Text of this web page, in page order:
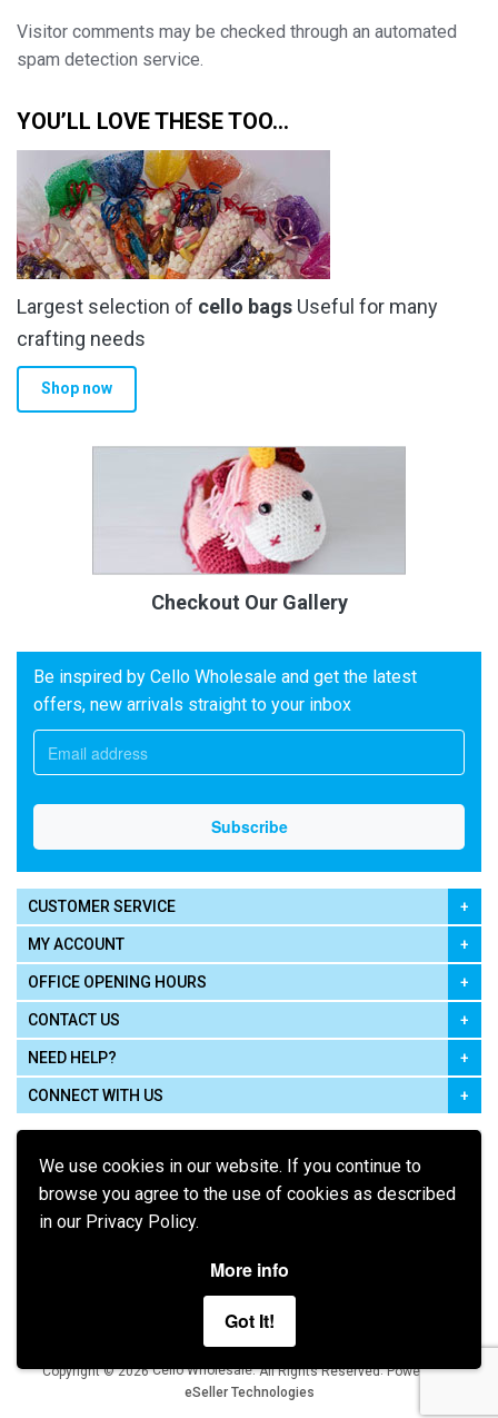
We use cookies in our website. If you continue to
browse you agree to the use of cookies as described
in our Privacy Policy.
More info
Got It!
Visitor comments may be checked through an automated
spam detection service.
YOU’LL LOVE THESE TOO…
Largest selection of cello bags Useful for many
crafting needs
Shop now
Checkout Our Gallery
Be inspired by Cello Wholesale and get the latest
offers, new arrivals straight to your inbox
CUSTOMER SERVICE
MY ACCOUNT
OFFICE OPENING HOURS
CONTACT US
NEED HELP?
CONNECT WITH US
Terms of Use Privacy Policy
Copyright © 2026 Cello Wholesale. All Rights Reserved.Powered by
eSeller Technologies